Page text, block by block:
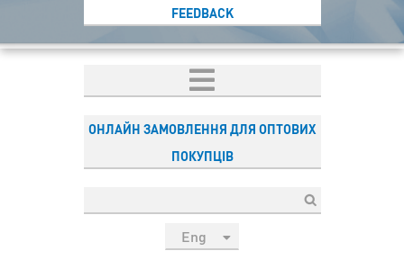
FEEDBACK
ОНЛАЙН ЗАМОВЛЕННЯ ДЛЯ ОПТОВИХ
ПОКУПЦІВ
Eng